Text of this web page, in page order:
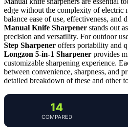
edge without the complexity of electric
balance ease of use, effectiveness, and
Manual Knife Sharpener stands out
precision and versatility. For outdoor
Step Sharpener offers portability and
Longzon 5-in-1 Sharpener provides
customizable sharpening experience.
between convenience, sharpness, and
detailed breakdown of these and other
14
COMPARED